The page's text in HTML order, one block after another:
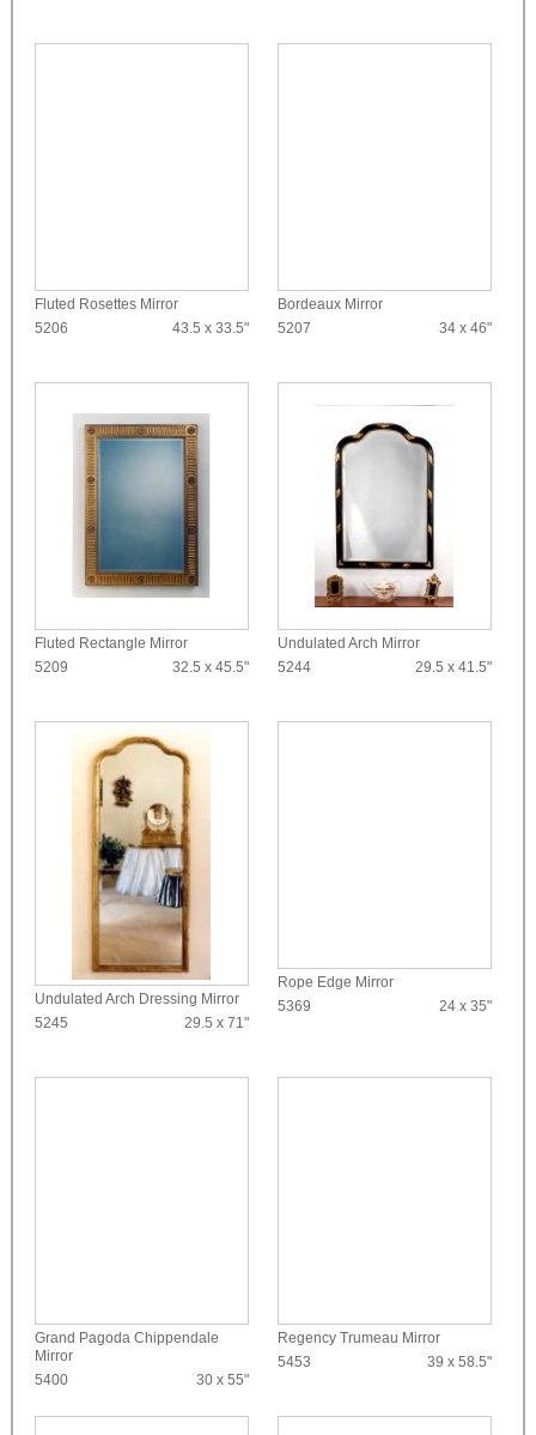
Fluted Rosettes Mirror
5206
43.5 x 33.5"
Bordeaux Mirror
5207
34 x 46"
Fluted Rectangle Mirror
5209
32.5 x 45.5"
Undulated Arch Mirror
5244
29.5 x 41.5"
Undulated Arch Dressing Mirror
5245
29.5 x 71"
Rope Edge Mirror
5369
24 x 35"
Grand Pagoda Chippendale
Mirror
5400
30 x 55"
Regency Trumeau Mirror
5453
39 x 58.5"